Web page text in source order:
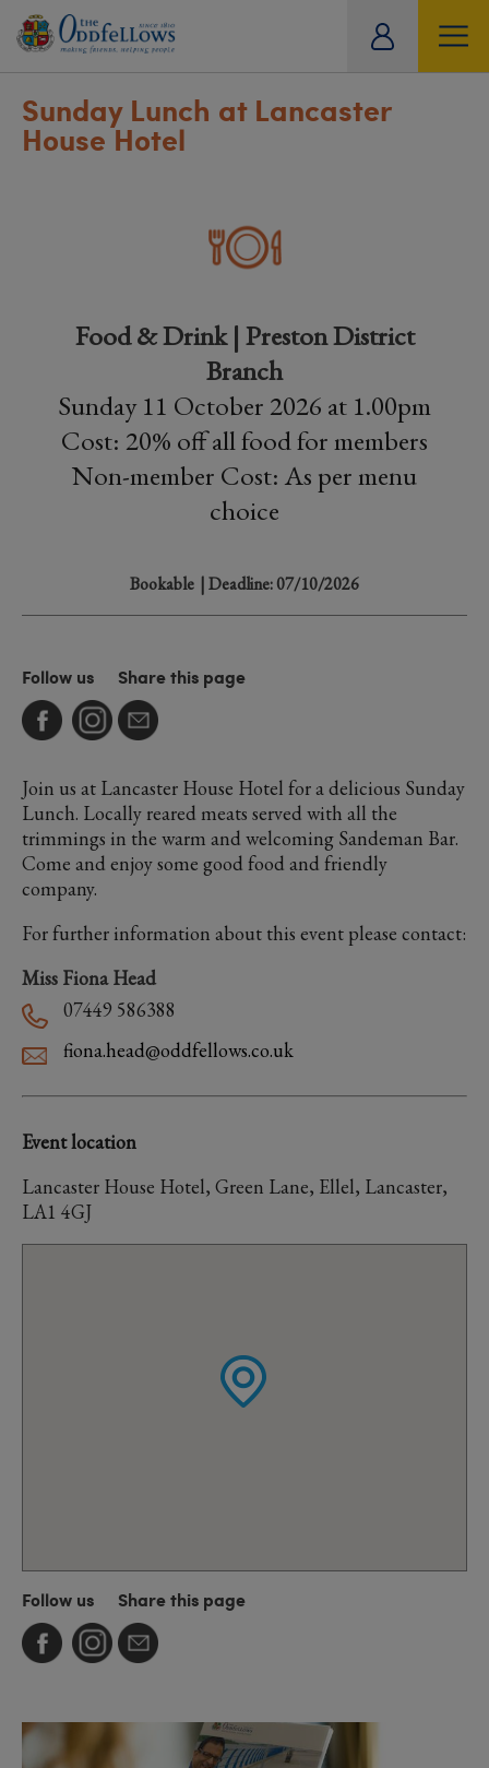
Sunday Lunch at Lancaster
House Hotel
Food & Drink | Preston District
Branch
Sunday 11 October 2026 at 1.00pm
Cost: 20% off all food for members
Non-member Cost: As per menu
choice
Bookable | Deadline: 07/10/2026
Follow us Share this page
Join us at Lancaster House Hotel for a delicious Sunday
Lunch. Locally reared meats served with all the
trimmings in the warm and welcoming Sandeman Bar.
Come and enjoy some good food and friendly
company.
For further information about this event please contact:
Miss Fiona Head
07449 586388
fiona.head@oddfellows.co.uk
Event location
Lancaster House Hotel, Green Lane, Ellel, Lancaster,
LA1 4GJ
Follow us Share this page